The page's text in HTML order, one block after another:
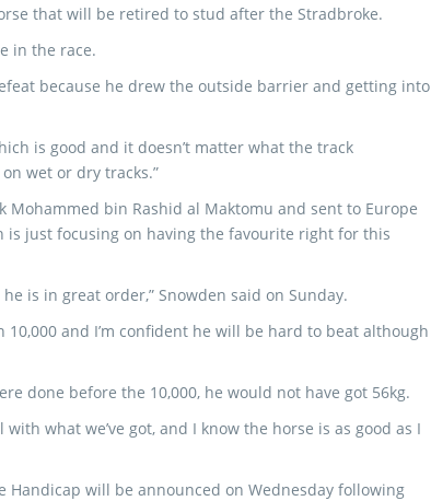
that will be retired to stud after the Stradbroke.
in the race.
because he drew the outside barrier and getting into
is good and it doesn’t matter what the track
wet or dry tracks.”
bin Rashid al Maktomu and sent to Europe
is just focusing on having the favourite right for this
is in great order,” Snowden said on Sunday.
10,000 and I’m confident he will be hard to beat although
done before the 10,000, he would not have got 56kg.
what we’ve got, and I know the horse is as good as I
will be announced on Wednesday following